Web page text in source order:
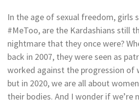
In the age of sexual freedom, girls
#MeToo, are the Kardashians still
nightmare that they once were?
back in 2007, they were seen as
worked against the progression of
but in 2020, we are all about
their bodies. And I wonder if we’re